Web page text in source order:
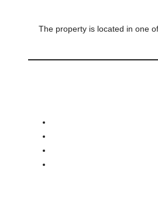
The property is located in one